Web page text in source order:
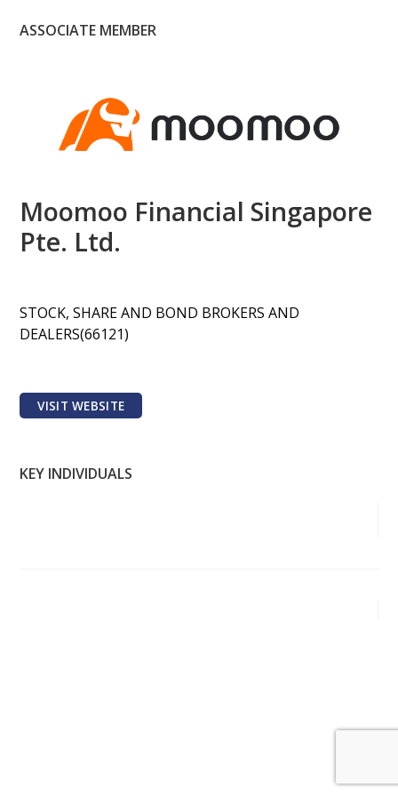
ASSOCIATE MEMBER
Moomoo Financial Singapore
Pte. Ltd.
STOCK, SHARE AND BOND BROKERS AND
DEALERS(66121)
VISIT WEBSITE
KEY INDIVIDUALS